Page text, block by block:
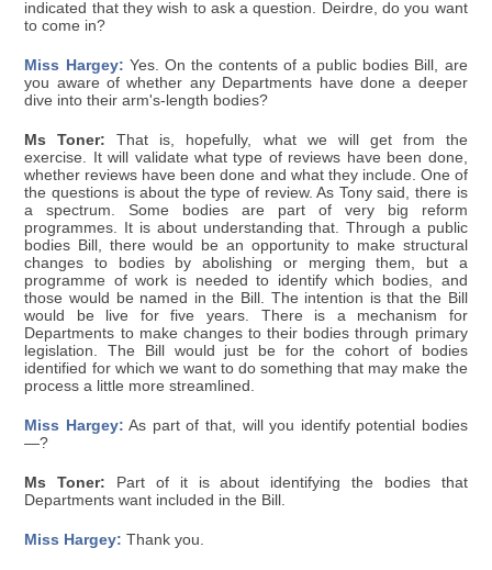
indicated that they wish to ask a question. Deirdre, do you want
to come in?
Miss Hargey: Yes. On the contents of a public bodies Bill, are
you aware of whether any Departments have done a deeper
dive into their arm's-length bodies?
Ms Toner: That is, hopefully, what we will get from the
exercise. It will validate what type of reviews have been done,
whether reviews have been done and what they include. One of
the questions is about the type of review. As Tony said, there is
a spectrum. Some bodies are part of very big reform
programmes. It is about understanding that. Through a public
bodies Bill, there would be an opportunity to make structural
changes to bodies by abolishing or merging them, but a
programme of work is needed to identify which bodies, and
those would be named in the Bill. The intention is that the Bill
would be live for five years. There is a mechanism for
Departments to make changes to their bodies through primary
legislation. The Bill would just be for the cohort of bodies
identified for which we want to do something that may make the
process a little more streamlined.
Miss Hargey: As part of that, will you identify potential bodies
—?
Ms Toner: Part of it is about identifying the bodies that
Departments want included in the Bill.
Miss Hargey: Thank you.